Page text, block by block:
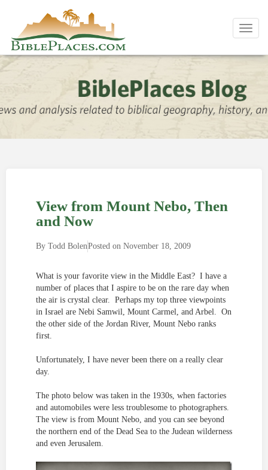
View from Mount Nebo, Then
and Now
By Todd BolenPosted on November 18, 2009
What is your favorite view in the Middle East? I have a
number of places that I aspire to be on the rare day when
the air is crystal clear. Perhaps my top three viewpoints
in Israel are Nebi Samwil, Mount Carmel, and Arbel. On
the other side of the Jordan River, Mount Nebo ranks
first.
Unfortunately, I have never been there on a really clear
day.
The photo below was taken in the 1930s, when factories
and automobiles were less troublesome to photographers.
The view is from Mount Nebo, and you can see beyond
the northern end of the Dead Sea to the Judean wilderness
and even Jerusalem.